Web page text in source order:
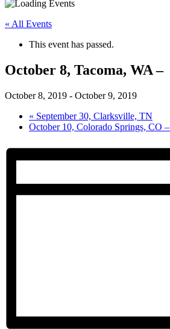
« All Events
This event has passed.
October 8, Tacoma, WA –
October 8, 2019 - October 9, 2019
« September 30, Clarksville, TN
October 10, Colorado Springs, CO –